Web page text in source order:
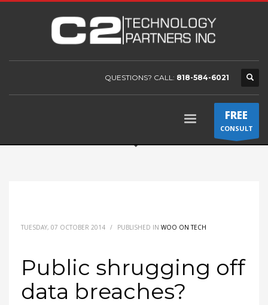
QUESTIONS? CALL: 818-584-6021
FREE
CONSULT
TUESDAY, 07 OCTOBER 2014 / PUBLISHED IN WOO ON TECH
Public shrugging off
data breaches?